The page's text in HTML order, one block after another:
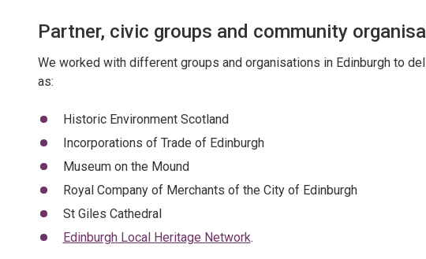
Partner, civic groups and community
We worked with different groups and organisations in Edinburgh to
as:
Historic Environment Scotland
Incorporations of Trade of Edinburgh
Museum on the Mound
Royal Company of Merchants of the City of Edinburgh
St Giles Cathedral
Edinburgh Local Heritage Network.